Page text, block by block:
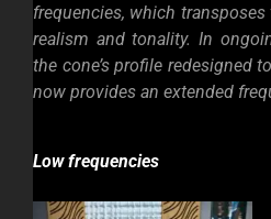
frequencies, which
realism and tonality. In
the cone’s profile redesigned
now provides an extended
Low frequencies